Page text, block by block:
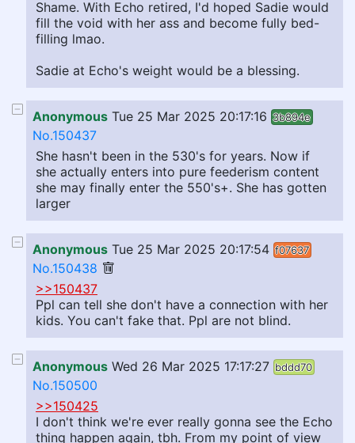
Shame. With Echo retired, I'd hoped Sadie would
fill the void with her ass and become fully bed-
filling lmao.
Sadie at Echo's weight would be a blessing.
Anonymous Tue 25 Mar 2025 20:17:16 3b894e
No.150437
She hasn't been in the 530's for years. Now if
she actually enters into pure feederism content
she may finally enter the 550's+. She has gotten
larger
Anonymous Tue 25 Mar 2025 20:17:54 f07637
No.150438
>>150437
Ppl can tell she don't have a connection with her
kids. You can't fake that. Ppl are not blind.
Anonymous Wed 26 Mar 2025 17:17:27 bddd70
No.150500
>>150425
I don't think we're ever really gonna see the Echo
thing happen again, tbh. From my point of view